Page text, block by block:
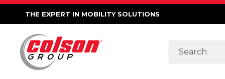
THE EXPERT IN MOBILITY SOLUTIONS
Search